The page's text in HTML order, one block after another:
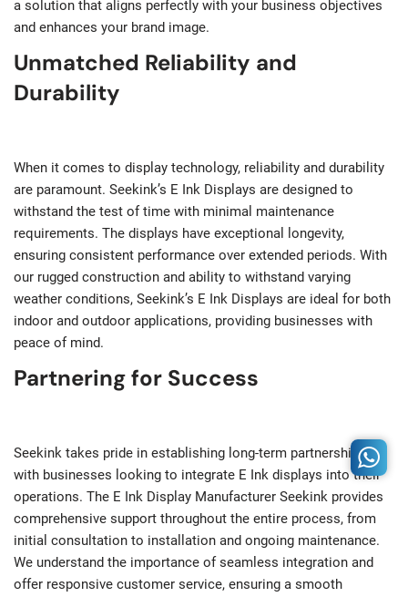
a solution that aligns perfectly with your business objectives
and enhances your brand image.
Unmatched Reliability and
Durability
When it comes to display technology, reliability and durability
are paramount. Seekink’s E Ink Displays are designed to
withstand the test of time with minimal maintenance
requirements. The displays have exceptional longevity,
ensuring consistent performance over extended periods. With
our rugged construction and ability to withstand varying
weather conditions, Seekink’s E Ink Displays are ideal for both
indoor and outdoor applications, providing businesses with
peace of mind.
Partnering for Success
Seekink takes pride in establishing long-term partnerships
with businesses looking to integrate E Ink displays into their
operations. The E Ink Display Manufacturer Seekink provides
comprehensive support throughout the entire process, from
initial consultation to installation and ongoing maintenance.
We understand the importance of seamless integration and
offer responsive customer service, ensuring a smooth